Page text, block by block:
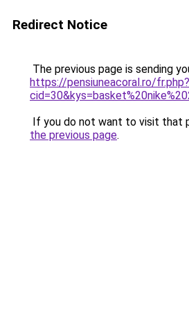
Redirect Notice
The previous page is sending
https://pensiuneacoral.ro/fr.php?
If you do not want to visit that
the previous page.